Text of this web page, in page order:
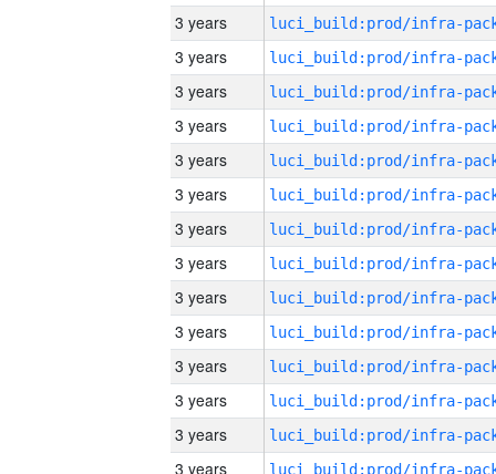
3 years
3 years
3 years
3 years
3 years
3 years
3 years
3 years
3 years
3 years
3 years
3 years
3 years
3 years